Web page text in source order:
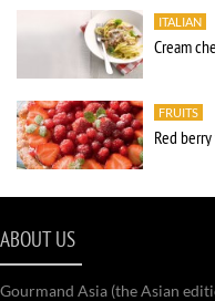
ITALIAN
Cream
FRUITS
Red
ABOUT US
Gourmand Asia (the Asian